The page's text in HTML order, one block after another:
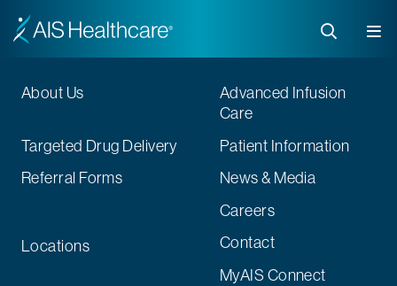
About Us
Advanced Infusion
Care
Targeted Drug Delivery
Patient Information
Referral Forms
Locations
News & Media
Careers
Contact
MyAIS Connect